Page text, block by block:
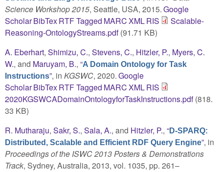
Science Workshop 2015, Seattle, USA, 2015.Google
ScholarBibTexRTFTagged MARCXMLRIS
Scalable-
Reasoning-OntologyStreams.pdf(91.71 KB)
A. Eberhart, Shimizu, C., Stevens, C., Hitzler, P., Myers, C.
W., and Maruyam, B., “A Domain Ontology for Task
Instructions”, in KGSWC, 2020.Google
ScholarBibTexRTFTagged MARCXMLRIS
2020KGSWCADomainOntologyforTaskInstructions.pdf(818.
33 KB)
R. Mutharaju, Sakr, S., Sala, A., and Hitzler, P., “D-SPARQ:
Distributed, Scalable and Efficient RDF Query Engine”, in
Proceedings of the ISWC 2013 Posters & Demonstrations
Track, Sydney, Australia, 2013, vol. 1035, pp. 261–